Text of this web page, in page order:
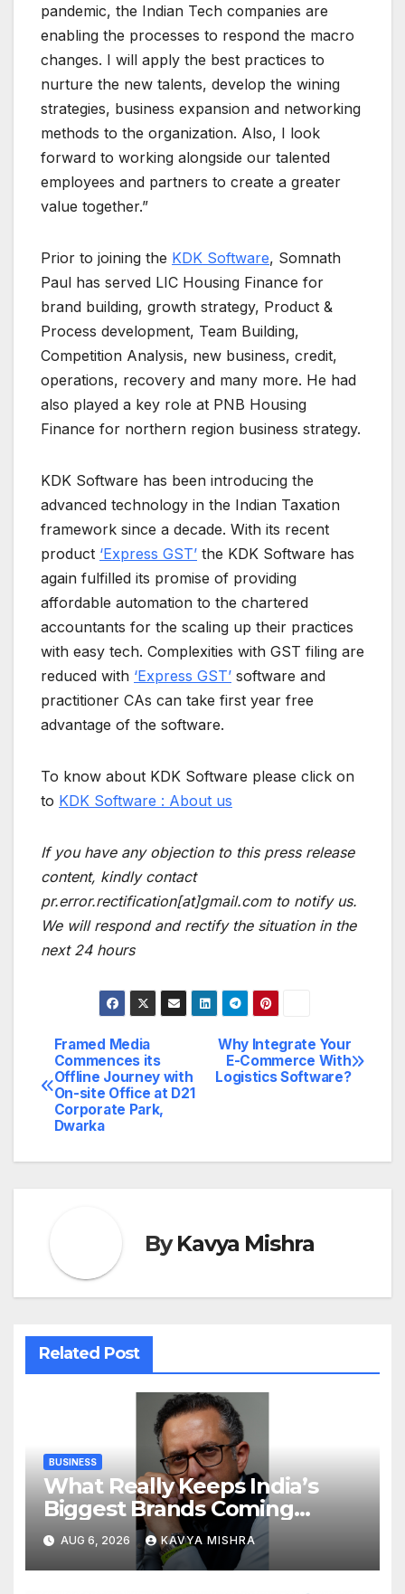
pandemic, the Indian Tech companies are
enabling the processes to respond the macro
changes. I will apply the best practices to
nurture the new talents, develop the wining
strategies, business expansion and networking
methods to the organization. Also, I look
forward to working alongside our talented
employees and partners to create a greater
value together.”
Prior to joining the KDK Software, Somnath
Paul has served LIC Housing Finance for
brand building, growth strategy, Product &
Process development, Team Building,
Competition Analysis, new business, credit,
operations, recovery and many more. He had
also played a key role at PNB Housing
Finance for northern region business strategy.
KDK Software has been introducing the
advanced technology in the Indian Taxation
framework since a decade. With its recent
product ‘Express GST’ the KDK Software has
again fulfilled its promise of providing
affordable automation to the chartered
accountants for the scaling up their practices
with easy tech. Complexities with GST filing are
reduced with ‘Express GST’ software and
practitioner CAs can take first year free
advantage of the software.
To know about KDK Software please click on
to KDK Software : About us
If you have any objection to this press release
content, kindly contact
pr.error.rectification[at]gmail.com to notify us.
We will respond and rectify the situation in the
next 24 hours
Post
navigation
Why Integrate Your
E-Commerce With
Logistics Software?
Framed Media
Commences its
Offline Journey with
On-site Office at D21
Corporate Park,
Dwarka
ByKavya Mishra
Related Post
BUSINESS
What Really Keeps India’s
Biggest Brands Coming
Back?
AUG 6, 2026 KAVYA MISHRA